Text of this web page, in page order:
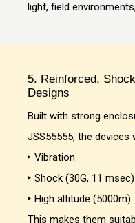
light, field
5. Reinforced,
Designs
Built with strong
JSS55555, the devices
‣ Vibration
‣ Shock (30G, 11 msec)
‣ High altitude (5000m)
This makes them